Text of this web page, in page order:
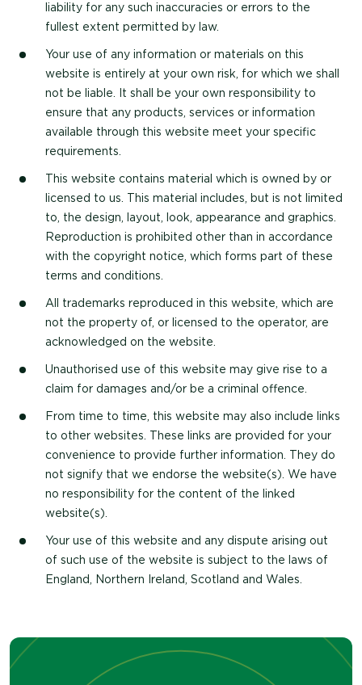
liability for any such inaccuracies or errors to the
fullest extent permitted by law.
Your use of any information or materials on this
website is entirely at your own risk, for which we shall
not be liable. It shall be your own responsibility to
ensure that any products, services or information
available through this website meet your specific
requirements.
This website contains material which is owned by or
licensed to us. This material includes, but is not limited
to, the design, layout, look, appearance and graphics.
Reproduction is prohibited other than in accordance
with the copyright notice, which forms part of these
terms and conditions.
All trademarks reproduced in this website, which are
not the property of, or licensed to the operator, are
acknowledged on the website.
Unauthorised use of this website may give rise to a
claim for damages and/or be a criminal offence.
From time to time, this website may also include links
to other websites. These links are provided for your
convenience to provide further information. They do
not signify that we endorse the website(s). We have
no responsibility for the content of the linked
website(s).
Your use of this website and any dispute arising out
of such use of the website is subject to the laws of
England, Northern Ireland, Scotland and Wales.